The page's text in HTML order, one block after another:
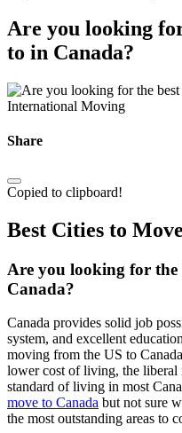
Are you looking
to in Canada?
International Moving
Share
Copied to clipboard!
Best Cities to
Are you looking for the
Canada?
Canada provides solid job
system, and excellent
moving from the US to
lower cost of living, the
standard of living in most
move to Canada but not sure
the most outstanding areas to